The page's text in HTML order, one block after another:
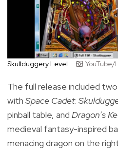
Skullduggery Level.
The full release included
with Space Cadet:
pinball table, and Dragon’s
medieval fantasy-inspired
menacing dragon on the